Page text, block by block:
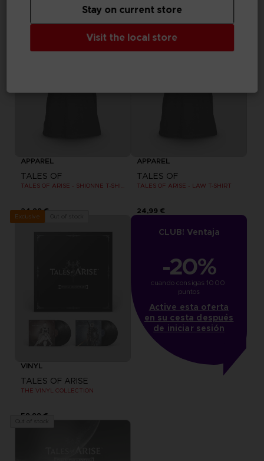
39,99 €
Out of stock
APPAREL
TALES OF
24,99 €
Exclusive Out of stock
APPAREL
TALES OF
TALES OF ARISE - LAW T-SHIRT
24,99 €
Exclusive
VINYL
TALES OF ARISE
THE VINYL COLLECTION
59,99 €
CLUB! Ventaja
-20%
cuando consigas 1000
puntos
Active esta oferta
en su cesta después
de iniciar sesión
Visit the local store
Stay on current store